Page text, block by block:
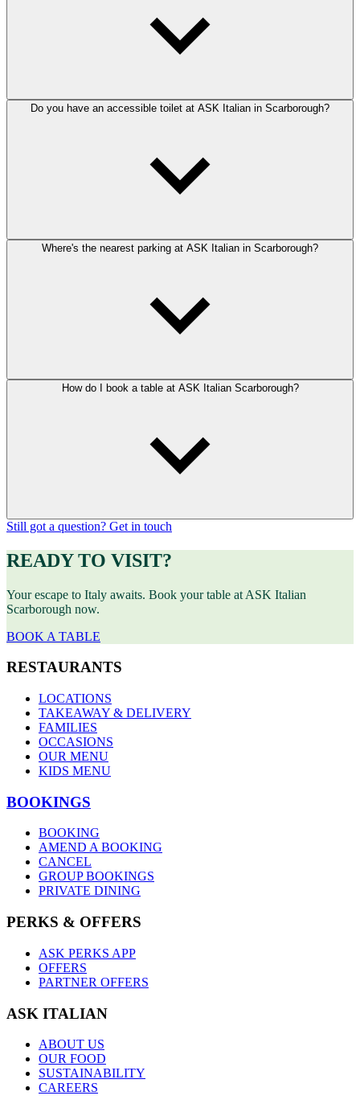
Do you have an accessible toilet at ASK Italian in Scarborough?
Where's the nearest parking at ASK Italian in Scarborough?
How do I book a table at ASK Italian Scarborough?
Still got a question? Get in touch
READY TO VISIT?
Your escape to Italy awaits. Book your table at ASK Italian
Scarborough now.
BOOK A TABLE
RESTAURANTS
LOCATIONS
TAKEAWAY & DELIVERY
FAMILIES
OCCASIONS
OUR MENU
KIDS MENU
BOOKINGS
BOOKING
AMEND A BOOKING
CANCEL
GROUP BOOKINGS
PRIVATE DINING
PERKS & OFFERS
ASK PERKS APP
OFFERS
PARTNER OFFERS
ASK ITALIAN
ABOUT US
OUR FOOD
SUSTAINABILITY
CAREERS